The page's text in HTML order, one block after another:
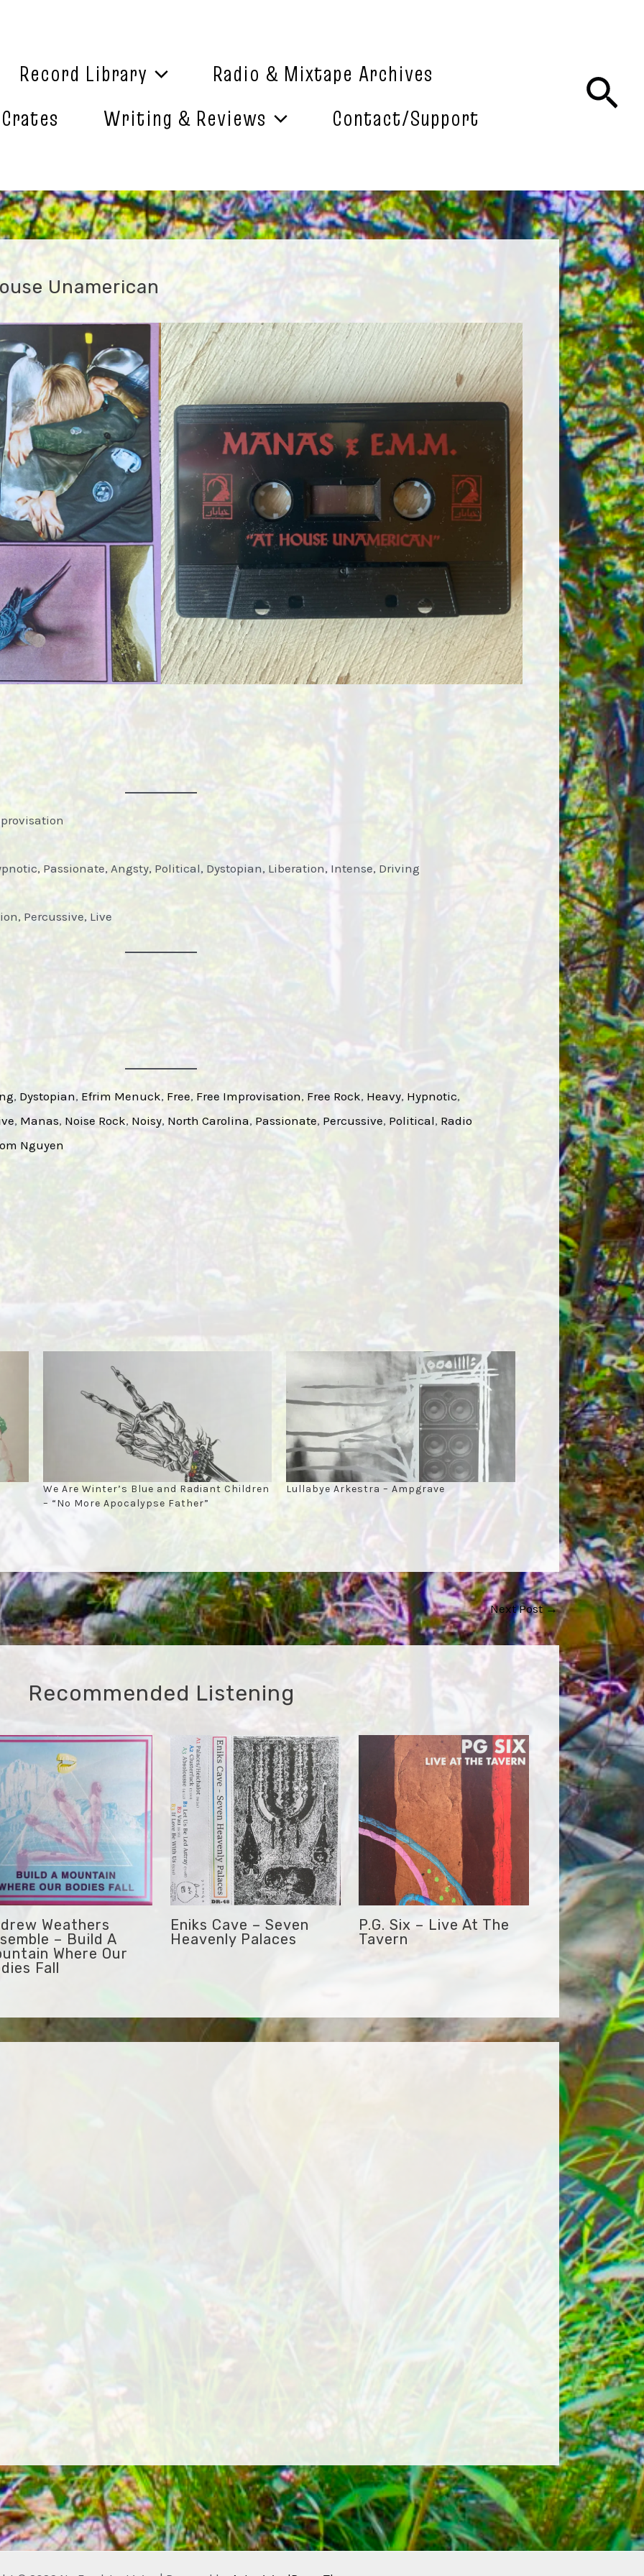
Record Library
Radio & Mixtape Archives
Writing & Reviews Contact/Support
Unamerican
Passionate, Angsty, Political, Dystopian, Liberation, Intense, Driving
Percussive, Live
, Dystopian, Efrim Menuck, Free, Free Improvisation, Free Rock, Heavy, Hypnotic
, Manas, Noise Rock, Noisy, North Carolina, Passionate, Percussive, Political, Radio
Nguyen
We Are Winter’s Blue and Radiant Children
– “No More Apocalypse Father”
Lullabye Arkestra – Ampgrave
Next Post→
Recommended Listening
Weathers
– Build A
Where Our
Fall
Eniks Cave – Seven
Heavenly Palaces
P.G. Six – Live At The
Tavern